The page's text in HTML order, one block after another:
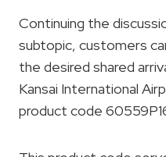
Continuing the
subtopic, customers
the desired shared
Kansai International
product code